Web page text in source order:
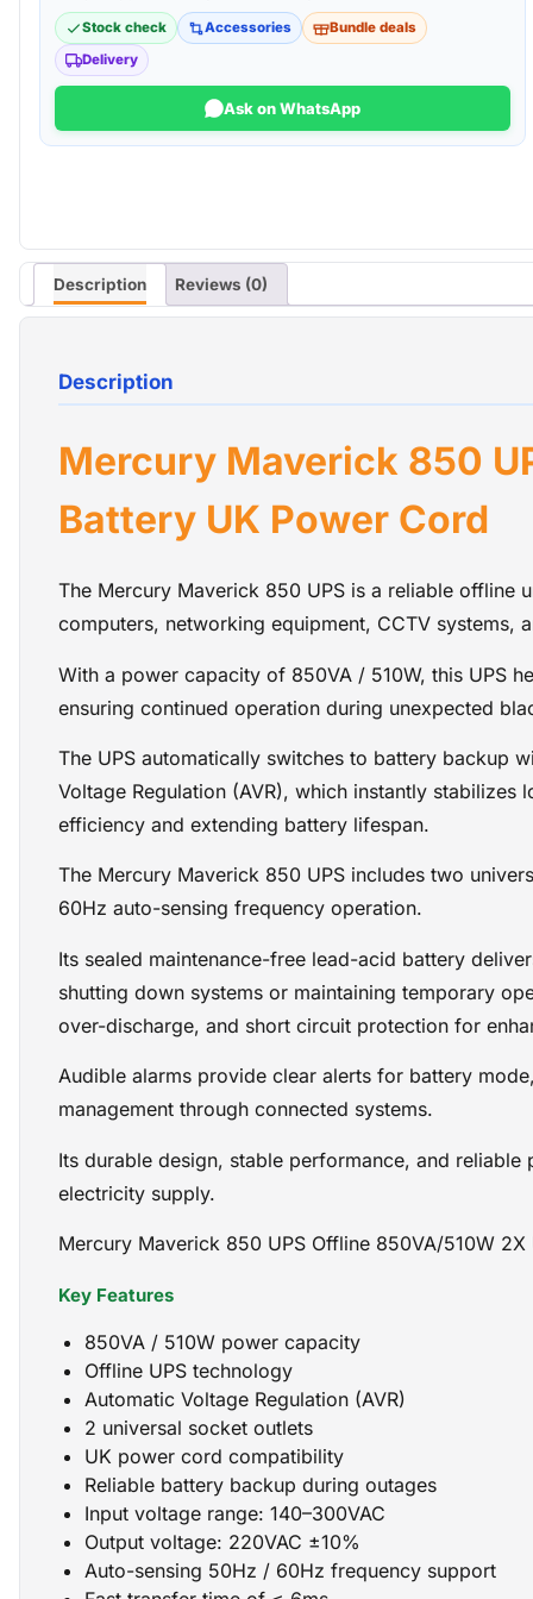
Stock check Accessories
Bundle deals
Delivery
Ask on WhatsApp
Description Reviews (0)
Description
Mercury Maverick 850
Battery UK Power Cord
The Mercury Maverick 850 UPS is a reliable
computers, networking equipment, CCTV systems,
With a power capacity of 850VA / 510W, this UPS
ensuring continued operation during unexpected
The UPS automatically switches to battery backup
Voltage Regulation (AVR), which instantly
efficiency and extending battery lifespan.
The Mercury Maverick 850 UPS includes two
60Hz auto-sensing frequency operation.
Its sealed maintenance-free lead-acid battery
shutting down systems or maintaining temporary
over-discharge, and short circuit protection for
Audible alarms provide clear alerts for battery
management through connected systems.
Its durable design, stable performance, and
electricity supply.
Mercury Maverick 850 UPS Offline 850VA/510W
Key Features
850VA / 510W power capacity
Offline UPS technology
Automatic Voltage Regulation (AVR)
2 universal socket outlets
UK power cord compatibility
Reliable battery backup during outages
Input voltage range: 140–300VAC
Output voltage: 220VAC ±10%
Auto-sensing 50Hz / 60Hz frequency support